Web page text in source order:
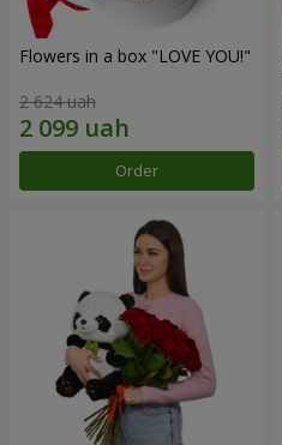
Flowers in a box "LOVE YOU!"
2 624 uah
Order